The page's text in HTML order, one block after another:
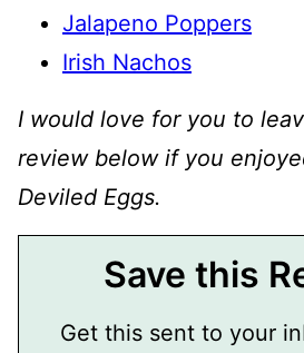
Jalapeno Poppers
Irish Nachos
I would love for you to
review below if you
Deviled Eggs.
Save this
Get this sent to your